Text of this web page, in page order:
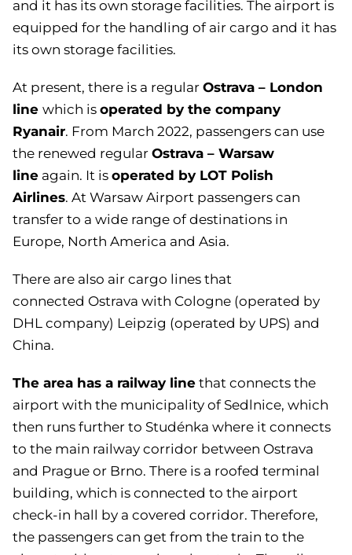
and it has its own storage facilities. The airport is
equipped for the handling of air cargo and it has
its own storage facilities.
At present, there is a regular Ostrava – London
line which is operated by the company
Ryanair. From March 2022, passengers can use
the renewed regular Ostrava – Warsaw
line again. It is operated by LOT Polish
Airlines. At Warsaw Airport passengers can
transfer to a wide range of destinations in
Europe, North America and Asia.
There are also air cargo lines that
connected Ostrava with Cologne (operated by
DHL company) Leipzig (operated by UPS) and
China.
The area has a railway line that connects the
airport with the municipality of Sedlnice, which
then runs further to Studénka where it connects
to the main railway corridor between Ostrava
and Prague or Brno. There is a roofed terminal
building, which is connected to the airport
check-in hall by a covered corridor. Therefore,
the passengers can get from the train to the